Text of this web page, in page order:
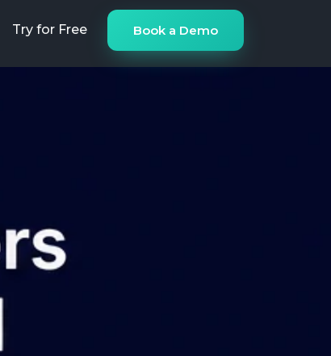
Try for Free Book a Demo